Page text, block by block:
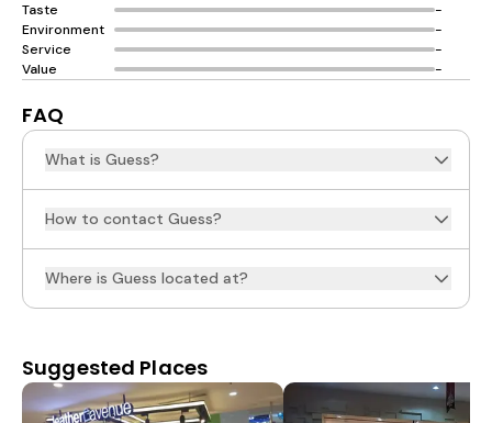
Taste
-
Environment
-
Service
-
Value
-
FAQ
What is Guess?
How to contact Guess?
Where is Guess located at?
Suggested Places